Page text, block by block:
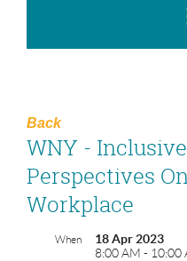
Back
WNY -
Perspectives
Workplace
When
18 Apr 2023
8:00 AM - 10:00